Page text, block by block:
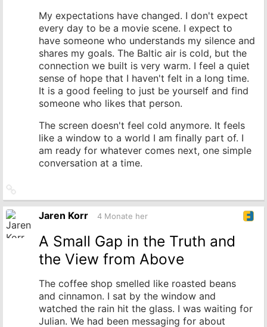
My expectations have changed. I don't expect
every day to be a movie scene. I expect to
have someone who understands my silence and
shares my goals. The Baltic air is cold, but the
connection we built is very warm. I feel a quiet
sense of hope that I haven't felt in a long time.
It is a good feeling to just be yourself and find
someone who likes that person.
The screen doesn't feel cold anymore. It feels
like a window to a world I am finally part of. I
am ready for whatever comes next, one simple
conversation at a time.
zum
Originalbeitrag
Jaren Korr 4 Monate her
A Small Gap in the Truth and
the View from Above
The coffee shop smelled like roasted beans
and cinnamon. I sat by the window and
watched the rain hit the glass. I was waiting for
Julian. We had been messaging for about